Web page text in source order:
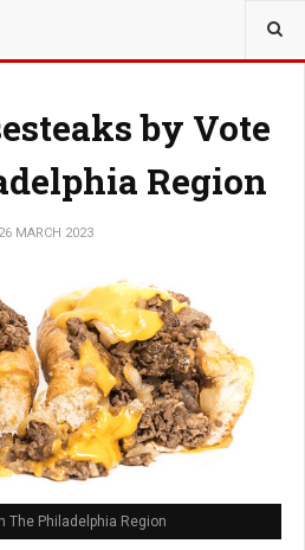
by Vote
Region
26 MARCH 2023
The Philadelphia Region